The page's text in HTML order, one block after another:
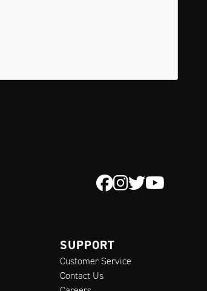
SUPPORT
Customer Service
Contact Us